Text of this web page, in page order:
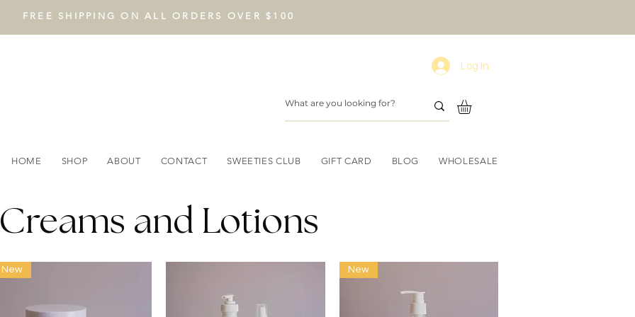
FREE SHIPPING ON ALL ORDERS OVER $100
Log In
HOME SHOP ABOUT CONTACT SWEETIES CLUB GIFT CARD BLOG WHOLESALE
and Lotions
New New